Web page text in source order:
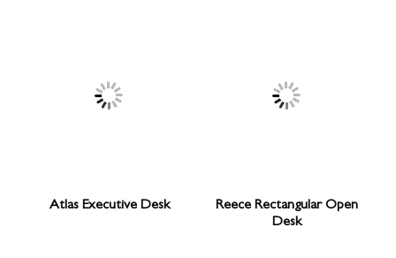
Atlas Executive Desk
Reece Rectangular Open
Desk